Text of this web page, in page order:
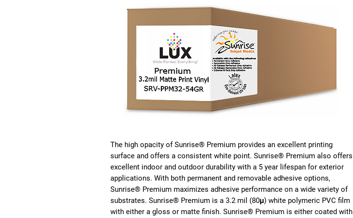
The high opacity of Sunrise® Premium provides an excellent printing
surface and offers a consistent white point. Sunrise® Premium also offers
excellent indoor and outdoor durability with a 5 year lifespan for exterior
applications. With both permanent and removable adhesive options,
Sunrise® Premium maximizes adhesive performance on a wide variety of
substrates. Sunrise® Premium is a 3.2 mil (80μ) white polymeric PVC film
with either a gloss or matte finish. Sunrise® Premium is either coated with